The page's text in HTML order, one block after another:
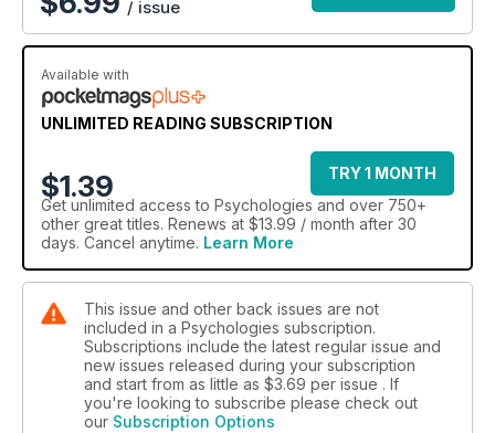
/ issue
Available with
UNLIMITED READING SUBSCRIPTION
$1.39
TRY 1 MONTH
Get unlimited access to Psychologies and over 750+
other great titles. Renews at $13.99 / month after 30
days. Cancel anytime. Learn More
This issue and other back issues are not
included in a Psychologies subscription.
Subscriptions include the latest regular issue and
new issues released during your subscription
and start from as little as $3.69 per issue . If
you're looking to subscribe please check out
our Subscription Options